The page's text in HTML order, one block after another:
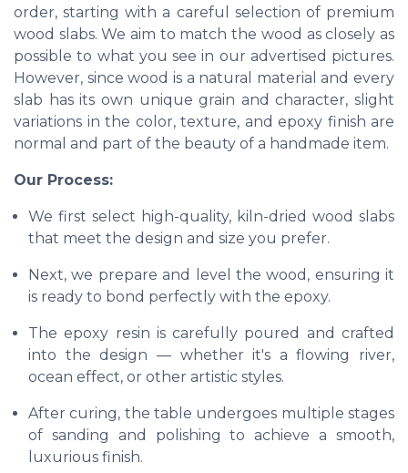
order, starting with a careful selection of premium
wood slabs. We aim to match the wood as closely as
possible to what you see in our advertised pictures.
However, since wood is a natural material and every
slab has its own unique grain and character, slight
variations in the color, texture, and epoxy finish are
normal and part of the beauty of a handmade item.
Our Process:
We first select high-quality, kiln-dried wood slabs
that meet the design and size you prefer.
Next, we prepare and level the wood, ensuring it
is ready to bond perfectly with the epoxy.
The epoxy resin is carefully poured and crafted
into the design — whether it's a flowing river,
ocean effect, or other artistic styles.
After curing, the table undergoes multiple stages
of sanding and polishing to achieve a smooth,
luxurious finish.